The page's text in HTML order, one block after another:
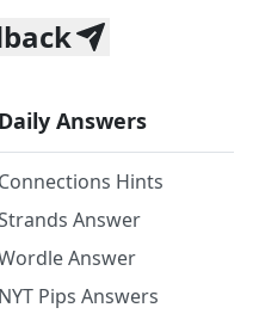
Daily Answers
Connections Hints
Answer
Answer
NYT Pips Answers